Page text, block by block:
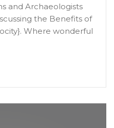
and Archaeologists
the Benefits of
Where wonderful